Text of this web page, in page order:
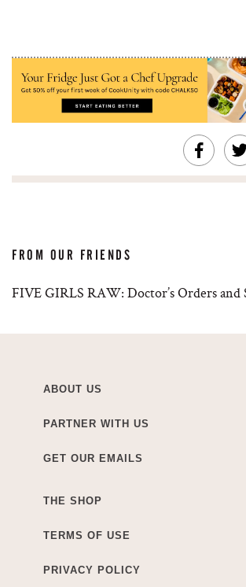
FROM OUR FRIENDS
FIVE GIRLS RAW: Doctor’s Orders and
ABOUT US
PARTNER WITH US
GET OUR EMAILS
THE SHOP
TERMS OF USE
PRIVACY POLICY